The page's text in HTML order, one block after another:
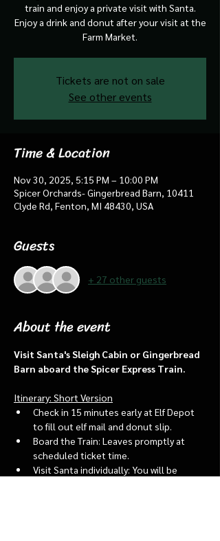
train and enjoy a private visit with Santa.
Enjoy a drink and donut after your visit at the
Farm Market.
Tickets are not on sale
See other events
Time & Location
Nov 30, 2025, 5:15 PM – 10:00 PM
Spicer Orchards- Gingerbread Barn, 10411
Clyde Rd, Fenton, MI 48430, USA
Guests
+ 27 other guests
About the event
Visit Santa's Sleigh Cabin or Gingerbread
Barn aboard the Spicer Express Train.
Itinerary: Short Version
Check in 15 minutes early at Elf Depot
to fill out elf mail and donut slip.
Board the Train: Leaves promptly at
scheduled ticket time.
Visit Santa individually: You will be